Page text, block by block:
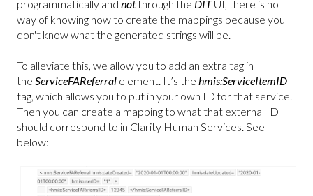
programmatically and notthrough the DITUI, there is no
way of knowing how to create the mappings because you
don't know what the generated strings will be.
To alleviate this, we allow you to add an extra tag in
the ServiceFAReferral element. It’s the hmis:ServiceItemID
tag, which allows you to put in your own ID for that service.
Then you can create a mapping to what that external ID
should correspond to in Clarity Human Services. See
below: